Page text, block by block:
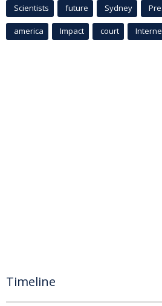
Scientists future Sydney
america Impact court
Timeline